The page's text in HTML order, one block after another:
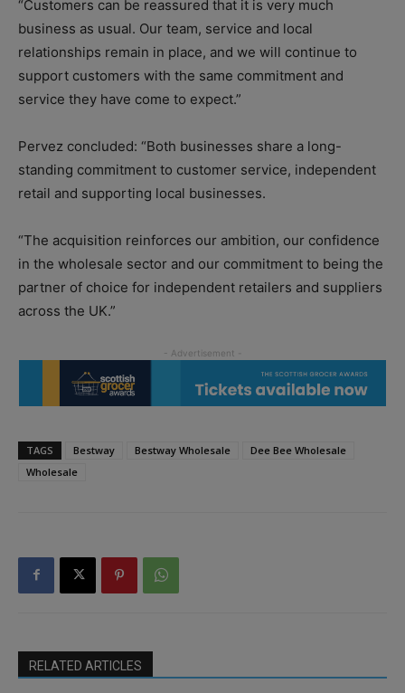
“Customers can be reassured that it is very much
business as usual. Our team, service and local
relationships remain in place, and we will continue to
support customers with the same commitment and
service they have come to expect.”
Pervez concluded: “Both businesses share a long-
standing commitment to customer service, independent
retail and supporting local businesses.
“The acquisition reinforces our ambition, our confidence
in the wholesale sector and our commitment to being the
partner of choice for independent retailers and suppliers
across the UK.”
TAGS Bestway Bestway Wholesale
Dee Bee Wholesale
Wholesale
RELATED ARTICLES